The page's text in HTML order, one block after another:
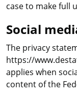
case to make full
Social
The privacy
https://
applies when
content of the